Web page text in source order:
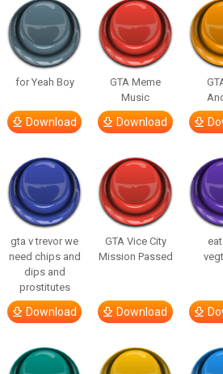
for Yeah Boy
Download
GTA Meme
Music
Download
gta v trevor we
need chips and
dips and
prostitutes
Download
GTA Vice City
Mission Passed
Download